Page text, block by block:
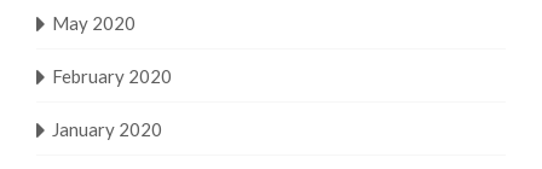
May 2020
February 2020
January 2020